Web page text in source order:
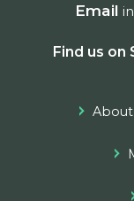
Email
Find us on
About